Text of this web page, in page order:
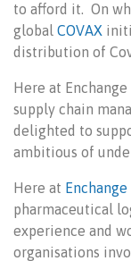
to afford it. On
global COVAX
distribution of
Here at
supply chain
delighted to
ambitious of
Here at Enchange
pharmaceutical
experience and
organisations